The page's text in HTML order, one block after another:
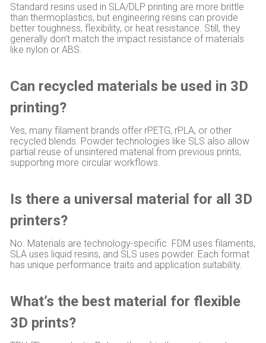
Standard resins used in SLA/DLP printing are more brittle
than thermoplastics, but engineering resins can provide
better toughness, flexibility, or heat resistance. Still, they
generally don’t match the impact resistance of materials
like nylon or ABS.
Can recycled materials be used in 3D
printing?
Yes, many filament brands offer rPETG, rPLA, or other
recycled blends. Powder technologies like SLS also allow
partial reuse of unsintered material from previous prints,
supporting more circular workflows.
Is there a universal material for all 3D
printers?
No. Materials are technology-specific. FDM uses filaments,
SLA uses liquid resins, and SLS uses powder. Each format
has unique performance traits and application suitability.
What’s the best material for flexible
3D prints?